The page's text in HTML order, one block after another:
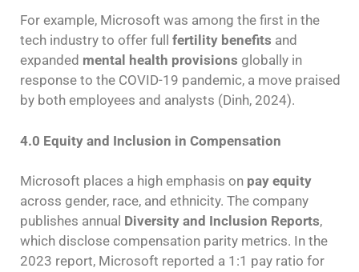
For example, Microsoft was among the first in the
tech industry to offer full fertility benefits and
expanded mental health provisions globally in
response to the COVID-19 pandemic, a move praised
by both employees and analysts (Dinh, 2024).
4.0 Equity and Inclusion in Compensation
Microsoft places a high emphasis on pay equity
across gender, race, and ethnicity. The company
publishes annual Diversity and Inclusion Reports,
which disclose compensation parity metrics. In the
2023 report, Microsoft reported a 1:1 pay ratio for